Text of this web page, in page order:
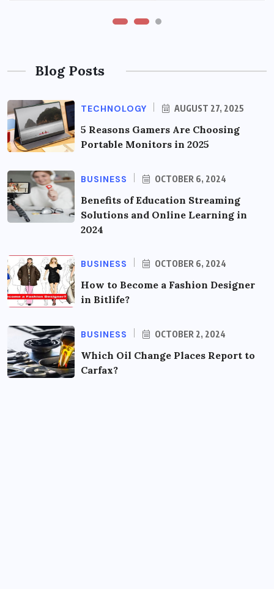
Blog Posts
TECHNOLOGY AUGUST 27, 2025
5 Reasons Gamers Are Choosing
Portable Monitors in 2025
BUSINESS OCTOBER 6, 2024
Benefits of Education Streaming
Solutions and Online Learning in
2024
BUSINESS OCTOBER 6, 2024
How to Become a Fashion Designer
in Bitlife?
BUSINESS OCTOBER 2, 2024
Which Oil Change Places Report to
Carfax?